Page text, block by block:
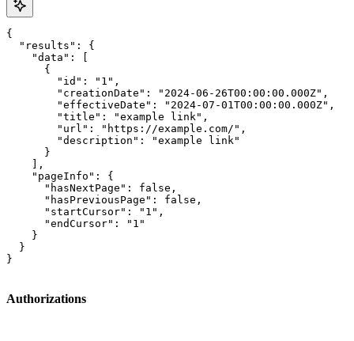
{
  "results": {
    "data": [
      {
        "id": "1",
        "creationDate": "2024-06-26T00:00:00.000Z",
        "effectiveDate": "2024-07-01T00:00:00.000Z",
        "title": "example link",
        "url": "https://example.com/",
        "description": "example link"
      }
    ],
    "pageInfo": {
      "hasNextPage": false,
      "hasPreviousPage": false,
      "startCursor": "1",
      "endCursor": "1"
    }
  }
}
Authorizations